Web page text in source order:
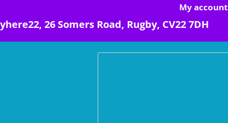
My account
26 Somers Road, Rugby, CV22 7DH